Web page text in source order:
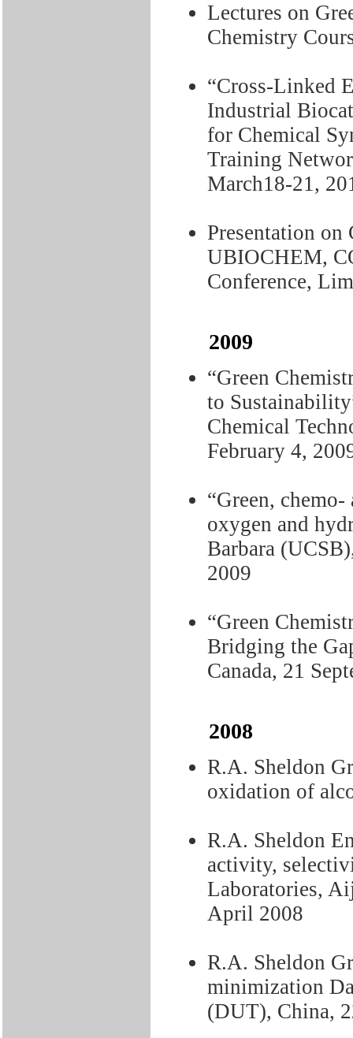
Lectures on
Chemistry
“Cross-Linked
Industrial
for Chemical
Training
March18-21,
Presentation
UBIOCHEM,
Conference,
2009
“Green
to
Chemical
February 4,
“Green,
oxygen and
Barbara
2009
“Green
Bridging the
Canada, 21
2008
R.A. Sheldon
oxidation of
R.A. Sheldon
activity,
Laboratories,
April 2008
R.A. Sheldon
minimization
(DUT), China,